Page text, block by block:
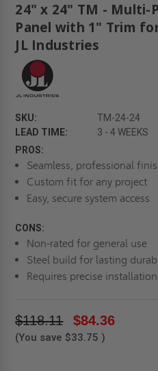
24" x 24" TM - Multi-
Panel with 1" Trim
JL Industries
SKU:
TM-24-24
LEAD TIME:
3 - 4 WEEKS
PROS:
Seamless, professional
Custom fit for any project
Easy, secure system access
CONS:
Non-rated for general use
Steel build for lasting
Requires precise installation
$118.11 $84.36
(You save $33.75 )